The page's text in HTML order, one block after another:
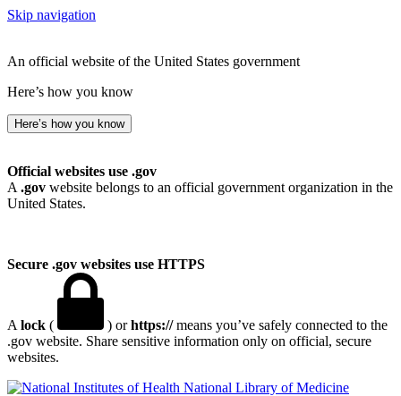
Skip navigation
An official website of the United States government
Here’s how you know
Here’s how you know
Official websites use .gov
A .gov website belongs to an official government organization in the
United States.
Secure .gov websites use HTTPS
A lock ( ) orhttps://means you’ve safely connected to the
.gov website. Share sensitive information only on official, secure
websites.
National Library of Medicine